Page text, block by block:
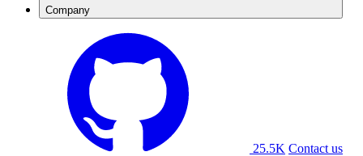
Company
25.5K Contact us